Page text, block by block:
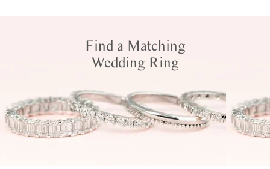
Find a Matching
Wedding Ring